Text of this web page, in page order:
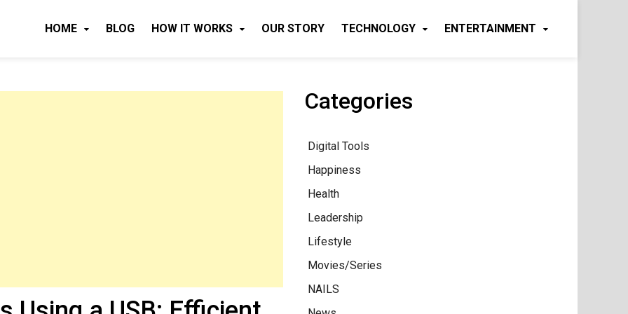
HOME BLOG HOW IT WORKS OUR STORY TECHNOLOGY ENTERTAINMENT
Categories
Digital Tools
Happiness
Health
Leadership
Lifestyle
Movies/Series
NAILS